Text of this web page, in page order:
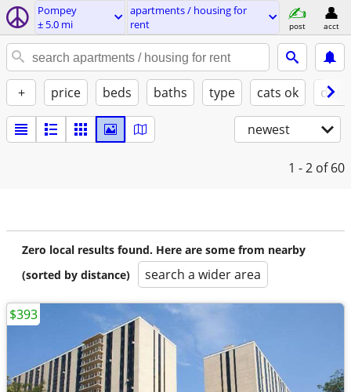
Pompey
± 5.0 mi
apartments / housing for
rent
post acct
+ price beds baths type cats ok
newest
1 - 2 of 60
Zero local results found. Here are some from nearby
(sorted by distance)
search a wider area
$393